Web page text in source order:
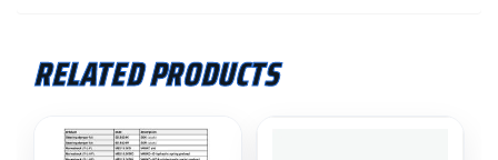
RELATED PRODUCTS